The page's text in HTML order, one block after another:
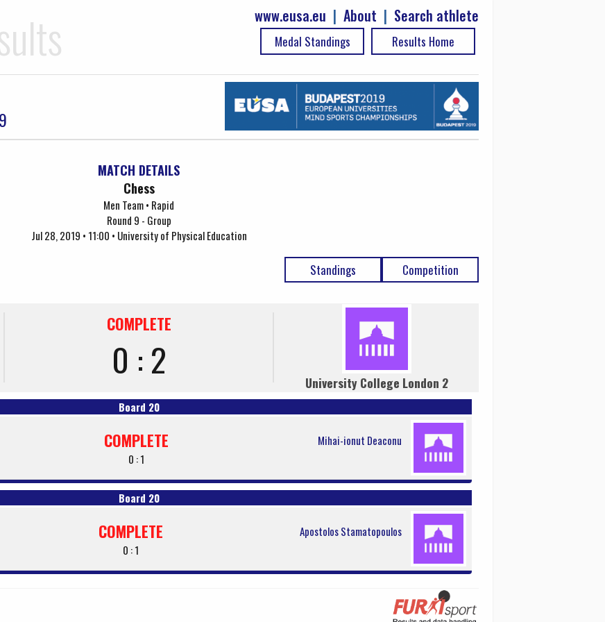
Search athlete
|
About
|
www.eusa.eu
Results Home
Medal Standings
MATCH DETAILS
Chess
Men Team • Rapid
Round 9 - Group
Jul 28, 2019 • 11:00 • University of Physical Education
Competition
Standings
COMPLETE
0 : 2 University College London 2
Board 20
COMPLETE
0 : 1
Mihai-ionut Deaconu
Board 20
COMPLETE
0 : 1
Apostolos Stamatopoulos